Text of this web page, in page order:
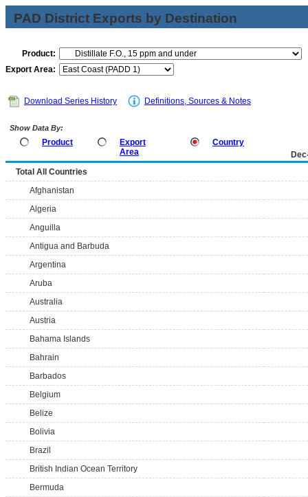
PAD District Exports by Destination
Product:
Export Area:
Download Series History Definitions, Sources & Notes
Show Data By:
Product
Export
Area
Country
Total All Countries
Afghanistan
Algeria
Anguilla
Antigua and Barbuda
Argentina
Aruba
Australia
Austria
Bahama Islands
Bahrain
Barbados
Belgium
Belize
Bolivia
Brazil
British Indian Ocean Territory
Bermuda